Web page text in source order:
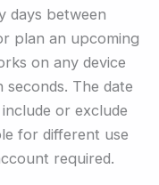
days between
plan an upcoming
on any device
The date
or exclude
for different use
required.